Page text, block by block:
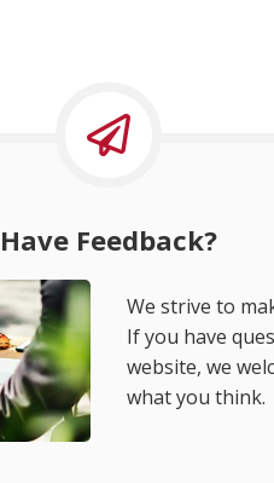
Have Feedback?
We strive to
If you have
website, we
what you think.